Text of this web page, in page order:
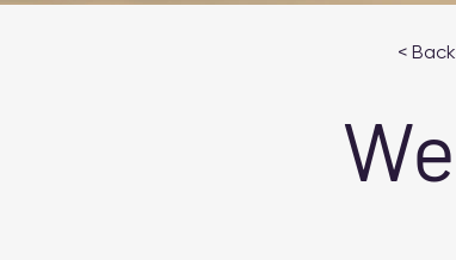
< Back